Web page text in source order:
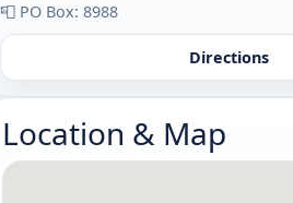
📮 PO Box: 8988
Directions
Location & Map